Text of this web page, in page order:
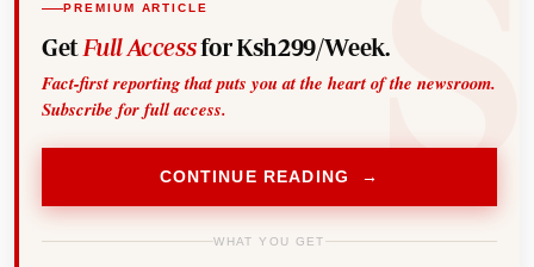
PREMIUM ARTICLE
Get Full Accessfor Ksh299/Week.
Fact-first reporting that puts you at the heart of the newsroom.
Subscribe for full access.
CONTINUE READING →
WHAT YOU GET